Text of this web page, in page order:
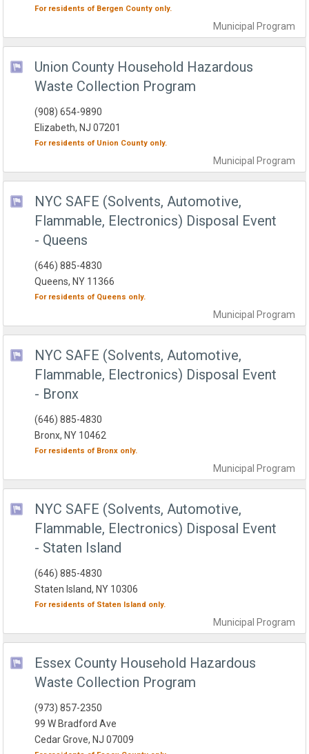
Municipal Program
For residents of Bergen County only.
Union County Household Hazardous
Waste Collection Program
Municipal Program
(908) 654-9890
Elizabeth, NJ 07201
For residents of Union County only.
NYC SAFE (Solvents, Automotive,
Flammable, Electronics) Disposal Event
- Queens
Municipal Program
(646) 885-4830
Queens, NY 11366
For residents of Queens only.
NYC SAFE (Solvents, Automotive,
Flammable, Electronics) Disposal Event
- Bronx
Municipal Program
(646) 885-4830
Bronx, NY 10462
For residents of Bronx only.
NYC SAFE (Solvents, Automotive,
Flammable, Electronics) Disposal Event
- Staten Island
Municipal Program
(646) 885-4830
Staten Island, NY 10306
For residents of Staten Island only.
Essex County Household Hazardous
Waste Collection Program
(973) 857-2350
99 W Bradford Ave
Cedar Grove, NJ 07009